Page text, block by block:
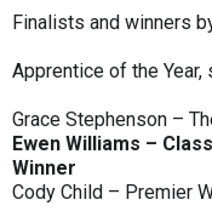
Finalists and winners
Apprentice of the Year,
Grace Stephenson –
Ewen Williams –
Winner
Cody Child – Premier